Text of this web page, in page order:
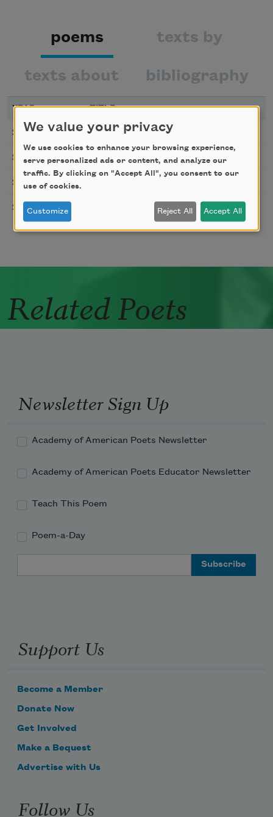
poems texts by
texts about bibliography
YEAR TITLE
2010 Let Us Go Then
2008 The Assignation
2003 Home
2001
Related Poets
Newsletter Sign Up
Academy of American Poets Newsletter
Academy of American Poets Educator Newsletter
Teach This Poem
Poem-a-Day
Support Us
Become a Member
Donate Now
Get Involved
Make a Bequest
Advertise with Us
Follow Us
We value your privacy
We use cookies to enhance your browsing experience,
serve personalized ads or content, and analyze our
traffic. By clicking on "Accept All", you consent to our
use of cookies.
Customize Reject All Accept All